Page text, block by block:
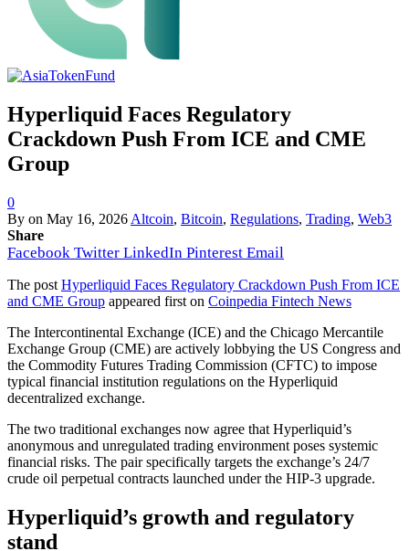
Hyperliquid Faces Regulatory
Crackdown Push From ICE and CME
Group
0
By on May 16, 2026 Altcoin, Bitcoin, Regulations, Trading, Web3
Share
Facebook Twitter LinkedIn Pinterest Email
The post Hyperliquid Faces Regulatory Crackdown Push From ICE
and CME Group appeared first on Coinpedia Fintech News
The Intercontinental Exchange (ICE) and the Chicago Mercantile
Exchange Group (CME) are actively lobbying the US Congress and
the Commodity Futures Trading Commission (CFTC) to impose
typical financial institution regulations on the Hyperliquid
decentralized exchange.
The two traditional exchanges now agree that Hyperliquid’s
anonymous and unregulated trading environment poses systemic
financial risks. The pair specifically targets the exchange’s 24/7
crude oil perpetual contracts launched under the HIP-3 upgrade.
Hyperliquid’s growth and regulatory
stand